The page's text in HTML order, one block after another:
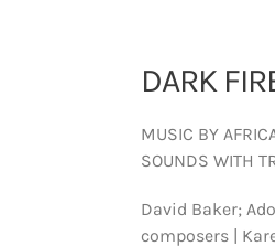
DARK
MUSIC BY
SOUNDS WITH
David Baker;
composers |